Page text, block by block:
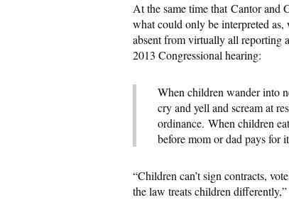
At the same time that Cantor and
what could only be interpreted
absent from virtually all reporting
2013 Congressional hearing:
When children wander into
cry and yell and scream at
ordinance. When children
before mom or dad pays for
“Children can’t sign contracts,
the law treats children